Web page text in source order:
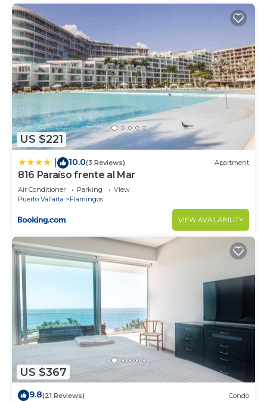
US $221
10.0(3 Reviews) Apartment
816 Paraíso frente al Mar
Air Conditioner Parking
View
Puerto Vallarta
Flamingos
VIEW AVAILABILITY
US $367
9.8(21 Reviews) Condo